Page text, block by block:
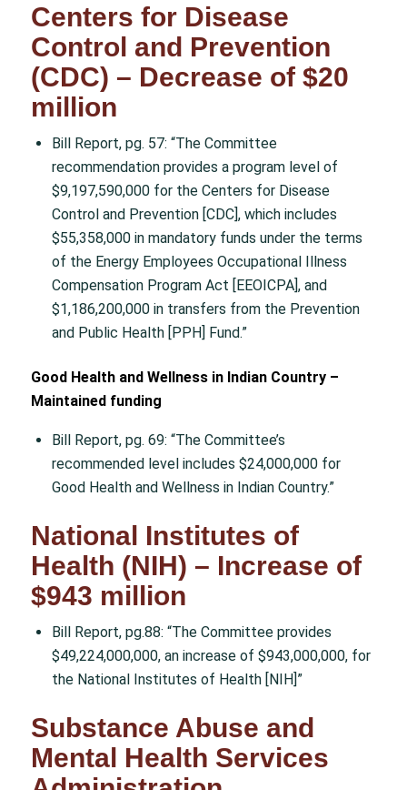
Centers for Disease
Control and Prevention
(CDC) – Decrease of $20
million
Bill Report, pg. 57: “The Committee
recommendation provides a program level of
$9,197,590,000 for the Centers for Disease
Control and Prevention [CDC], which includes
$55,358,000 in mandatory funds under the terms
of the Energy Employees Occupational Illness
Compensation Program Act [EEOICPA], and
$1,186,200,000 in transfers from the Prevention
and Public Health [PPH] Fund.”
Good Health and Wellness in Indian Country –
Maintained funding
Bill Report, pg. 69: “The Committee’s
recommended level includes $24,000,000 for
Good Health and Wellness in Indian Country.”
National Institutes of
Health (NIH) – Increase of
$943 million
Bill Report, pg.88: “The Committee provides
$49,224,000,000, an increase of $943,000,000, for
the National Institutes of Health [NIH]”
Substance Abuse and
Mental Health Services